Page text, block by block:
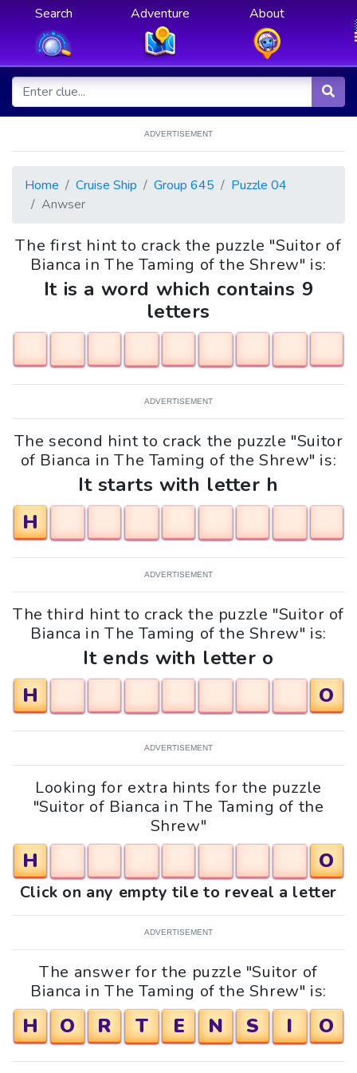
Search Adventure About
ADVERTISEMENT
Home Cruise Ship Group 645
Puzzle 04
Anwser
The first hint to crack the puzzle "Suitor of
Bianca in The Taming of the Shrew" is:
It is a word which contains 9
letters
ADVERTISEMENT
The second hint to crack the puzzle "Suitor
of Bianca in The Taming of the Shrew" is:
It starts with letter h
H
ADVERTISEMENT
The third hint to crack the puzzle "Suitor of
Bianca in The Taming of the Shrew" is:
It ends with letter o
H
O
ADVERTISEMENT
Looking for extra hints for the puzzle
"Suitor of Bianca in The Taming of the
Shrew"
H O
Click on any empty tile to reveal a letter
ADVERTISEMENT
The answer for the puzzle "Suitor of
Bianca in The Taming of the Shrew" is:
H O R T E N S I O